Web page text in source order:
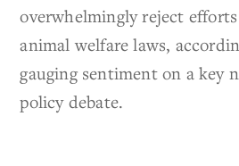
overwhelmingly reject
animal welfare laws,
gauging sentiment on a key
policy debate.